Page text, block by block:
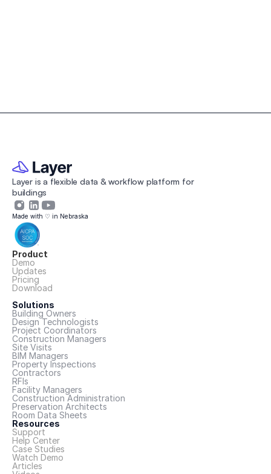
Layer is a flexible data & workflow platform for
buildings
Made with ♡ in Nebraska
Product
Demo
Updates
Pricing
Download
Solutions
Building Owners
Design Technologists
Project Coordinators
Construction Managers
Site Visits
BIM Managers
Property Inspections
Contractors
RFIs
Facility Managers
Construction Administration
Preservation Architects
Room Data Sheets
Resources
Support
Help Center
Case Studies
Watch Demo
Articles